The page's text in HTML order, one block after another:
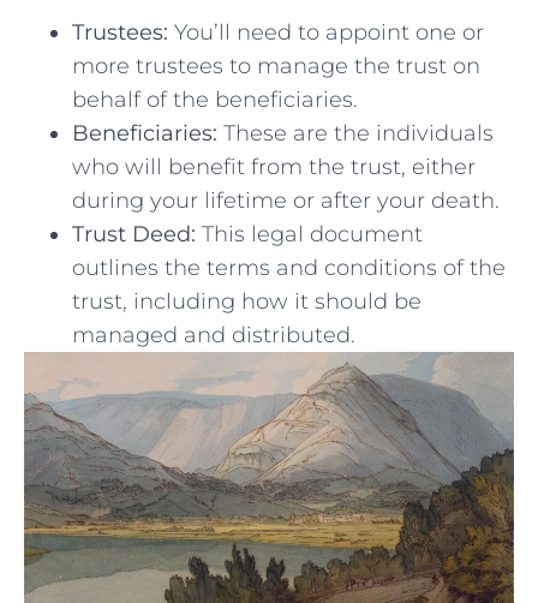
Trustees: You’ll need to appoint one or
more ‌trustees to manage the trust ⁢on
behalf of the beneficiaries.
Beneficiaries: These are the individuals
who will benefit from the⁤ trust, either
during ⁣your lifetime or after your death.
Trust Deed: This legal document
outlines the terms​ and⁤ conditions of the
trust, including how it ‌should be
managed ⁣and distributed.